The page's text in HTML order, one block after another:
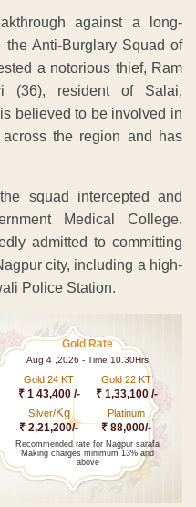
against a long-
the Anti-Burglary Squad of
a notorious thief, Ram
(36), resident of Salai,
believed to be involved in
the region and has
squad intercepted and
Medical College.
admitted to committing
city, including a high-
Police Station.
Gold Rate
Aug 4 ,2026 - Time 10.30Hrs
Gold 24 KT
₹ 1 43,400 /-
Gold 22 KT
₹ 1,33,100 /-
Silver/Kg
₹ 2,21,200/-
Platinum
₹ 88,000/-
Recommended rate for Nagpur sarafa
Making charges minimum 13% and
above